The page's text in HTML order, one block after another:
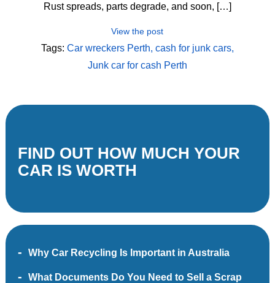
Rust spreads, parts degrade, and soon, […]
View the post
Tags: Car wreckers Perth cash for junk cars
Junk car for cash Perth
FIND OUT HOW MUCH YOUR
CAR IS WORTH
Why Car Recycling Is Important in Australia
What Documents Do You Need to Sell a Scrap